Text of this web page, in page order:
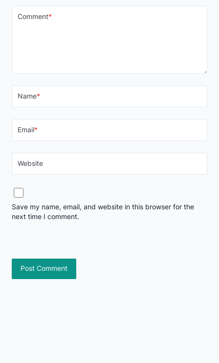
Comment*
Name*
Email*
Website
Save my name, email, and website in this browser for the
next time I comment.